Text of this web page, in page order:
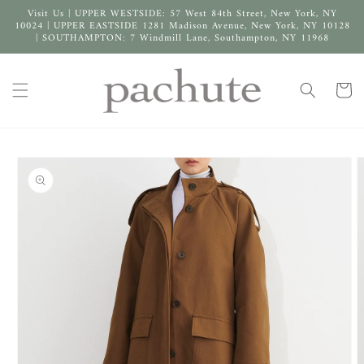
Skip to
content
Visit Us | UPPER WESTSIDE: 57 West 84th Street, New York, NY
10024 | UPPER EASTSIDE 1281 Madison Avenue, New York, NY 10128
| SOUTHAMPTON: 7 Windmill Lane, Southampton, NY 11968
Cart
Skip to
product
information